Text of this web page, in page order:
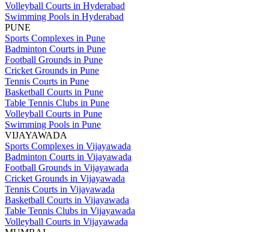
Volleyball Courts in Hyderabad
Swimming Pools in Hyderabad
PUNE
Sports Complexes in Pune
Badminton Courts in Pune
Football Grounds in Pune
Cricket Grounds in Pune
Tennis Courts in Pune
Basketball Courts in Pune
Table Tennis Clubs in Pune
Volleyball Courts in Pune
Swimming Pools in Pune
VIJAYAWADA
Sports Complexes in Vijayawada
Badminton Courts in Vijayawada
Football Grounds in Vijayawada
Cricket Grounds in Vijayawada
Tennis Courts in Vijayawada
Basketball Courts in Vijayawada
Table Tennis Clubs in Vijayawada
Volleyball Courts in Vijayawada